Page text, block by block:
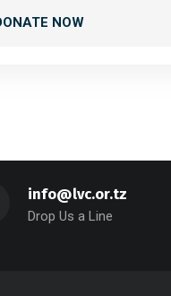
NOW
info@lvc.or.tz
Drop Us a Line